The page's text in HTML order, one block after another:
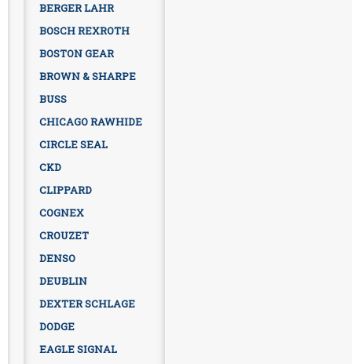
BERGER LAHR
BOSCH REXROTH
BOSTON GEAR
BROWN & SHARPE
BUSS
CHICAGO RAWHIDE
CIRCLE SEAL
CKD
CLIPPARD
COGNEX
CROUZET
DENSO
DEUBLIN
DEXTER SCHLAGE
DODGE
EAGLE SIGNAL